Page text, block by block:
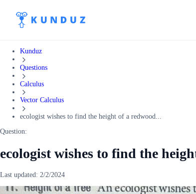
Kunduz
Questions
Calculus
Vector Calculus
ecologist wishes to find the height of a redwood...
Question:
ecologist wishes to find the
Last updated: 2/2/2024